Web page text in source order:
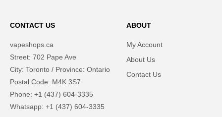
CONTACT US
vapeshops.ca
Street: 702 Pape Ave
City: Toronto / Province: Ontario
Postal Code: M4K 3S7
Phone: +1 (437) 604-3335
Whatsapp: +1 (437) 604-3335
ABOUT
My Account
About Us
Contact Us